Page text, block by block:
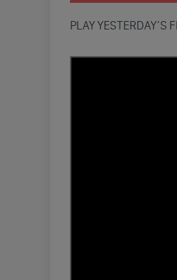
PLAY YESTERDAY’S